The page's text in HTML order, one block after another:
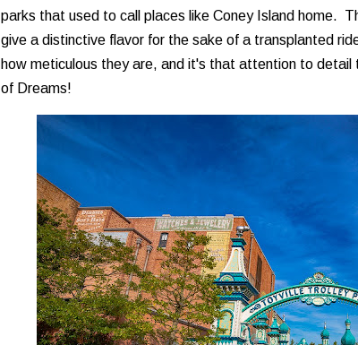
parks that used to call places like Coney Island home.
give a distinctive flavor for the sake of a transplanted
how meticulous they are, and it's that attention to
of Dreams!